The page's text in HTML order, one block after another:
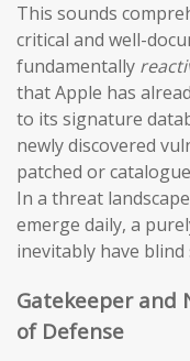
This sounds
critical and well-
fundamentally
that Apple has
to its signature
newly discovered
patched or
In a threat
emerge daily, a
inevitably have blind
Gatekeeper and
of Defense